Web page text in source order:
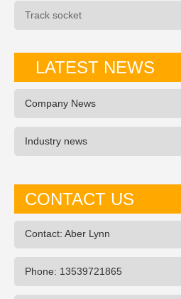
Track socket
LATEST NEWS
Company News
Industry news
CONTACT US
Contact: Aber Lynn
Phone: 13539721865